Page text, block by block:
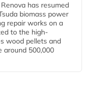
has resumed
biomass power
repair works on a
to the high-
wood pellets and
around 500,000